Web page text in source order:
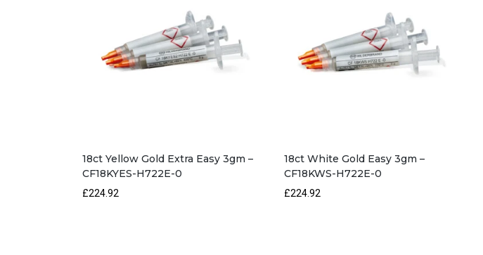
18ct Yellow Gold Extra Easy 3gm –
CF18KYES-H722E-0
£224.92
18ct White Gold Easy 3gm –
CF18KWS-H722E-0
£224.92